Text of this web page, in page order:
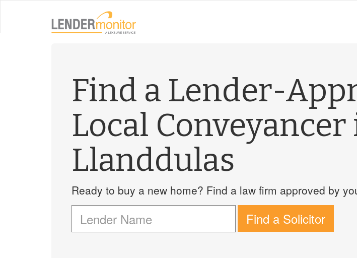
Find a Lender-
Local Conveyancer
Llanddulas
Ready to buy a new home? Find a law firm approved by
Find a Solicitor